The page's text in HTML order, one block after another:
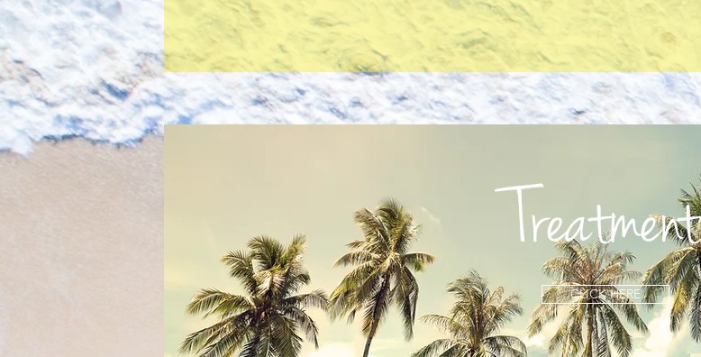
Treatment
CLICK HERE